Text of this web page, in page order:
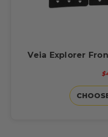
Veia Explorer